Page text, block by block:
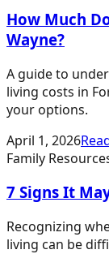
How Much
Wayne?
A guide to
living costs in
your options.
April 1, 2026
Family
7 Signs It
Recognizing
living can be